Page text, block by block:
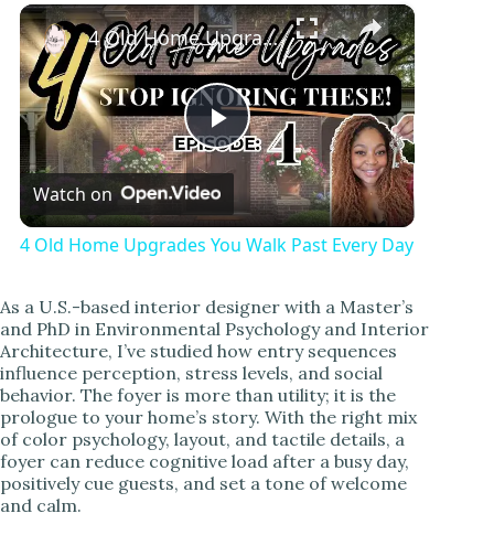
Play Unmute Fullscreen ×
P
l
y
V
i
4 Old Home Upgrades You Walk Past Every Day
Watch on
4 Old Home Upgrades You Walk Past Every Day
As a U.S.-based interior designer with a Master’s
and PhD in Environmental Psychology and Interior
Architecture, I’ve studied how entry sequences
influence perception, stress levels, and social
behavior. The foyer is more than utility; it is the
prologue to your home’s story. With the right mix
of color psychology, layout, and tactile details, a
foyer can reduce cognitive load after a busy day,
positively cue guests, and set a tone of welcome
and calm.